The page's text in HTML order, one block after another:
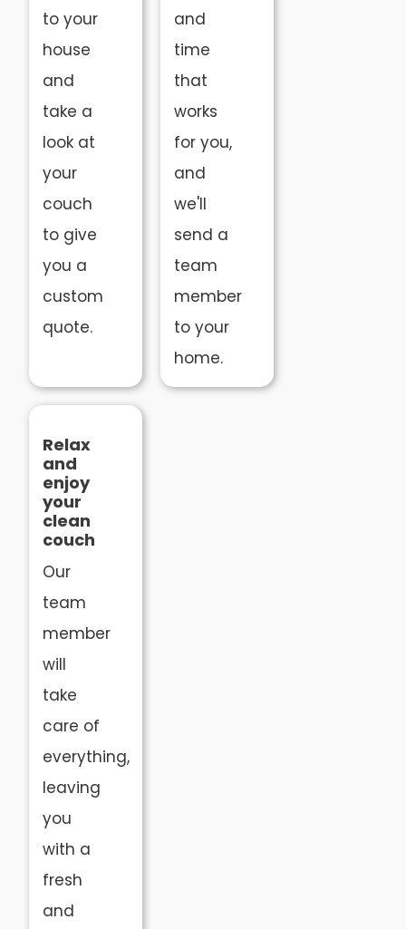
to your
house
and
take a
look at
your
couch
to give
you a
custom
quote.
and
time
that
works
for you,
and
we'll
send a
team
member
to your
home.
Relax
and
enjoy
your
clean
couch
Our
team
member
will
take
care of
everything,
leaving
you
with a
fresh
and